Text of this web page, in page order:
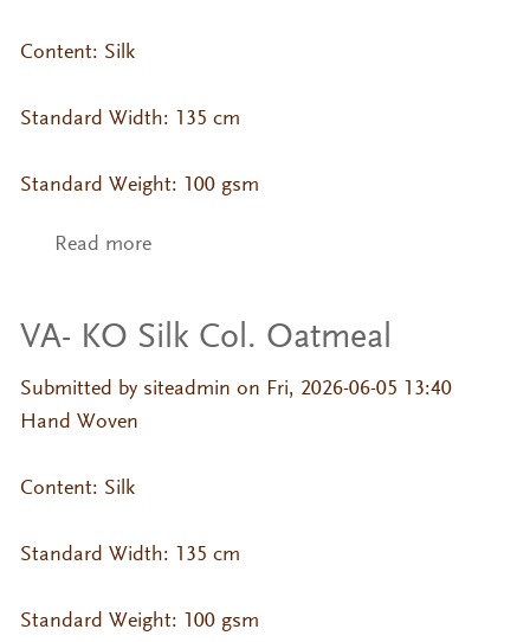
Content: Silk
Standard Width: 135 cm
Standard Weight: 100 gsm
Read moreabout VA- KO Silk Col. Misty Rose
VA- KO Silk Col. Oatmeal
Submitted by siteadmin on Fri, 2026-06-05 13:40
Hand Woven
Content: Silk
Standard Width: 135 cm
Standard Weight: 100 gsm